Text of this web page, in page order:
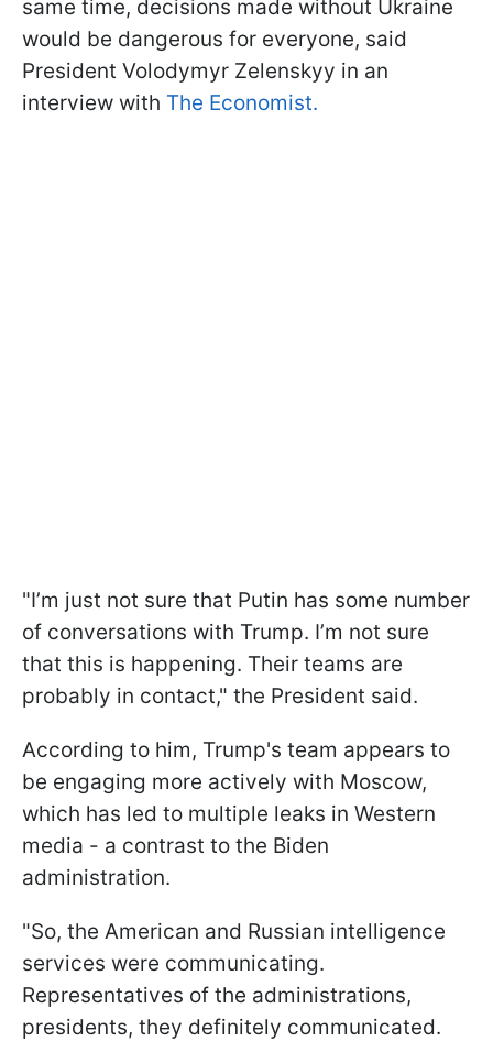
same time, decisions made without Ukraine
would be dangerous for everyone, said
President Volodymyr Zelenskyy in an
interview with The Economist.
"I’m just not sure that Putin has some number
of conversations with Trump. I’m not sure
that this is happening. Their teams are
probably in contact," the President said.
According to him, Trump's team appears to
be engaging more actively with Moscow,
which has led to multiple leaks in Western
media - a contrast to the Biden
administration.
"So, the American and Russian intelligence
services were communicating.
Representatives of the administrations,
presidents, they definitely communicated.